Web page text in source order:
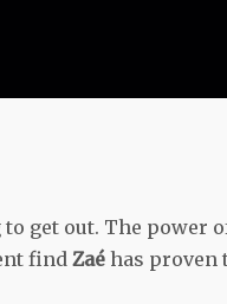
get out. The power
find Zaé has proven